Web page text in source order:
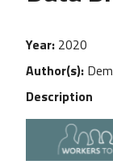
Year 2020
Author(s)
Description